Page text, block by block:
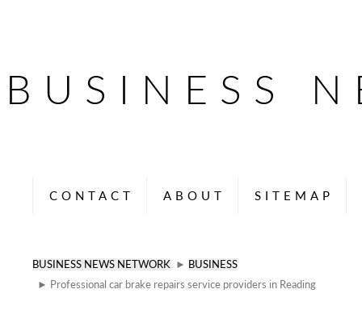
BUSINESS
CONTACT ABOUT SITEMAP
BUSINESS NEWS NETWORK ► BUSINESS
► Professional car brake repairs service providers in Reading